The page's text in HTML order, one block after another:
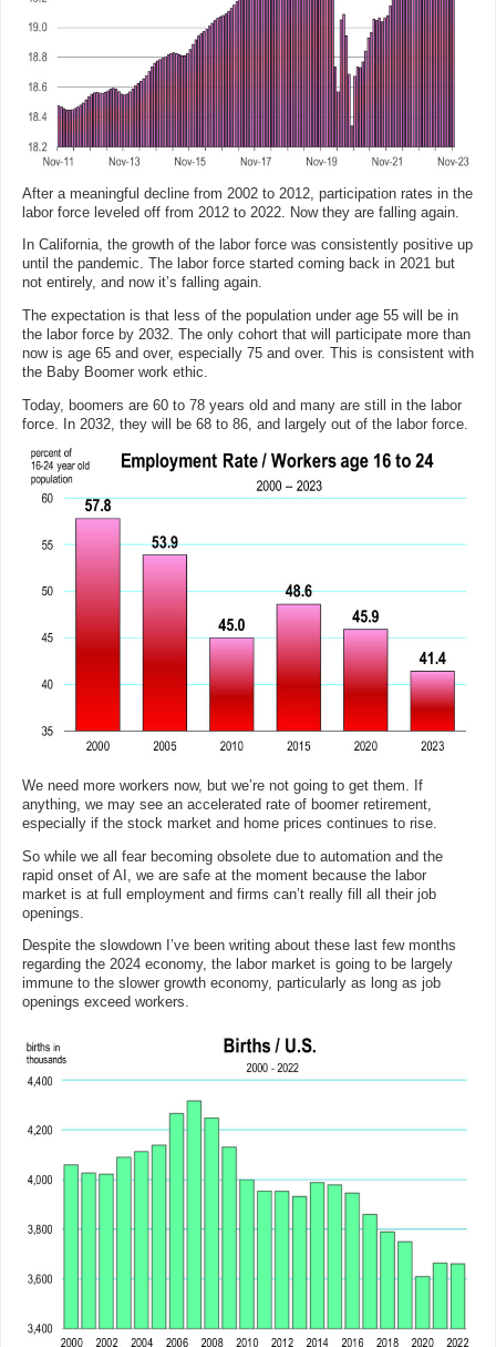
After a meaningful decline from 2002 to 2012, participation rates in the
labor force leveled off from 2012 to 2022. Now they are falling again.
In California, the growth of the labor force was consistently positive up
until the pandemic. The labor force started coming back in 2021 but
not entirely, and now it’s falling again.
The expectation is that less of the population under age 55 will be in
the labor force by 2032. The only cohort that will participate more than
now is age 65 and over, especially 75 and over. This is consistent with
the Baby Boomer work ethic.
Today, boomers are 60 to 78 years old and many are still in the labor
force. In 2032, they will be 68 to 86, and largely out of the labor force.
We need more workers now, but we’re not going to get them. If
anything, we may see an accelerated rate of boomer retirement,
especially if the stock market and home prices continues to rise.
So while we all fear becoming obsolete due to automation and the
rapid onset of AI, we are safe at the moment because the labor
market is at full employment and firms can’t really fill all their job
openings.
Despite the slowdown I’ve been writing about these last few months
regarding the 2024 economy, the labor market is going to be largely
immune to the slower growth economy, particularly as long as job
openings exceed workers.